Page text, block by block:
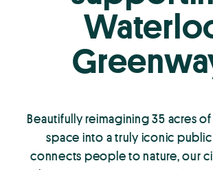
Beautifully reimagining 35 acres
space into a truly iconic
connects people to nature, our